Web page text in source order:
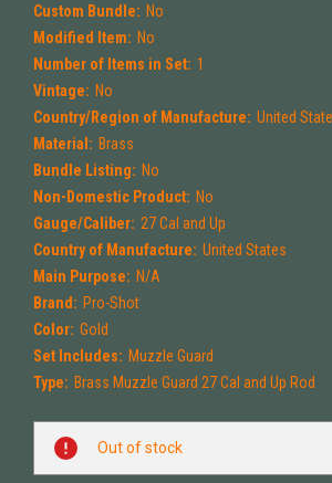
Custom Bundle: No
Modified Item: No
Number of Items in Set: 1
Vintage: No
Country/Region of Manufacture: United
Material: Brass
Bundle Listing: No
Non-Domestic Product: No
Gauge/Caliber: 27 Cal and Up
Country of Manufacture: United States
Main Purpose: N/A
Brand: Pro-Shot
Color: Gold
Set Includes: Muzzle Guard
Type: Brass Muzzle Guard 27 Cal and Up Rod
Stock:
Out of stock